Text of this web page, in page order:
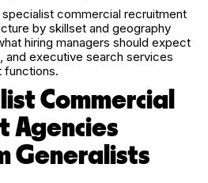
commercial recruitment
by skillset and geography
hiring managers should expect
and executive search services
functions.
Commercial
Agencies
Generalists